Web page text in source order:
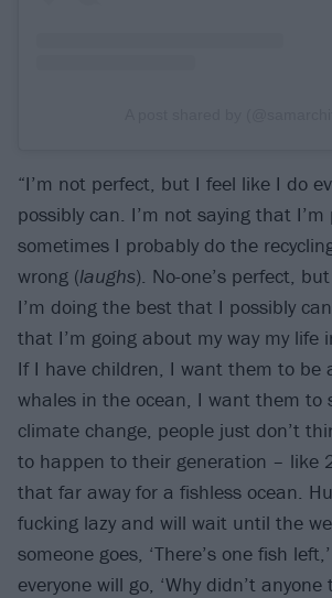
“I’m not perfect, but I feel like I do
possibly can. I’m not saying that
sometimes I probably do the
wrong (laughs). No-one’s perfect, but
I’m doing the best that I possibly
that I’m going about my way my life
If I have children, I want them to be
whales in the ocean, I want them to
climate change, people just don’t
to happen to their generation – like
that far away for a fishless ocean.
fucking lazy and will wait until the
someone goes, ‘There’s one fish
everyone will go, ‘Why didn’t anyone